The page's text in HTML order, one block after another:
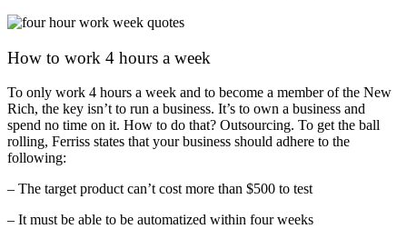
How to work 4 hours a week
To only work 4 hours a week and to become a member of the New
Rich, the key isn’t to run a business. It’s to own a business and
spend no time on it. How to do that? Outsourcing. To get the ball
rolling, Ferriss states that your business should adhere to the
following:
– The target product can’t cost more than $500 to test
– It must be able to be automatized within four weeks